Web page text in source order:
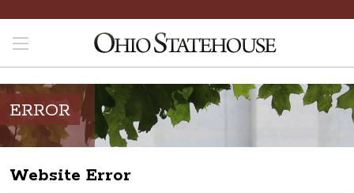
ERROR
Website Error